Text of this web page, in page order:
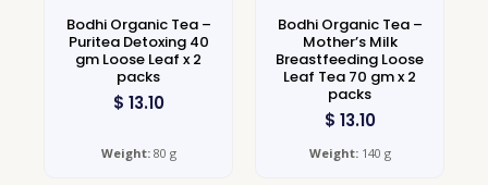
Bodhi Organic Tea –
Puritea Detoxing 40
gm Loose Leaf x 2
packs
$ 13.10
Weight:80 g
Bodhi Organic Tea –
Mother’s Milk
Breastfeeding Loose
Leaf Tea 70 gm x 2
packs
$ 13.10
Weight:140 g